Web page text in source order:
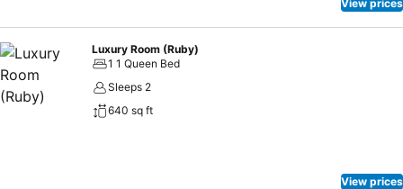
View prices
Luxury Room (Ruby)
1 1 Queen Bed
Sleeps 2
640 sq ft
View prices